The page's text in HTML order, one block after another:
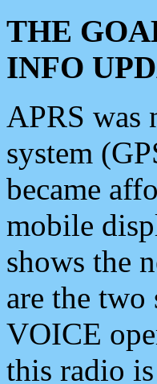
THE
INFO
APRS was
system
became
mobile
shows the
are the
VOICE
this radio